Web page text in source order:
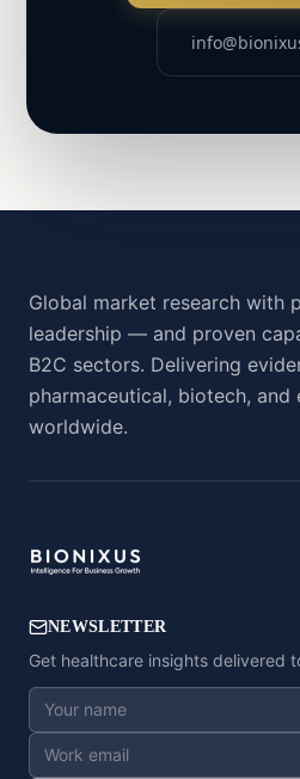
Global market research with
leadership — and proven
B2C sectors. Delivering
pharmaceutical, biotech, and
worldwide.
NEWSLETTER
Get healthcare insights delivered